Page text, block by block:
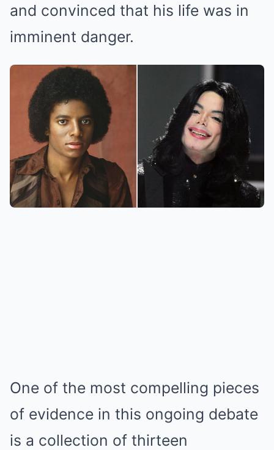
and convinced that his life was in
imminent danger.
One of the most compelling pieces
of evidence in this ongoing debate
is a collection of thirteen